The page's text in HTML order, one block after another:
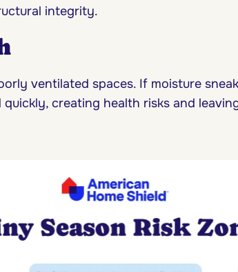
integrity.
ventilated spaces. If moisture
quickly, creating health risks and